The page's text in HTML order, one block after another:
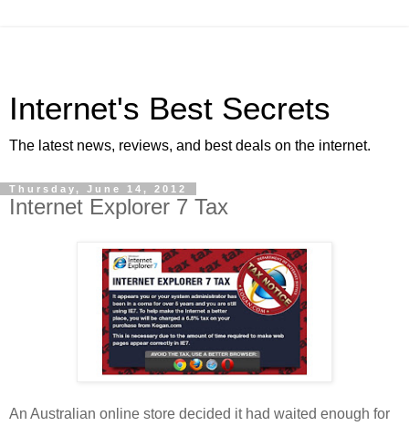
Internet's Best Secrets
The latest news, reviews, and best deals on the internet.
Thursday, June 14, 2012
Internet Explorer 7 Tax
An Australian online store decided it had waited enough for